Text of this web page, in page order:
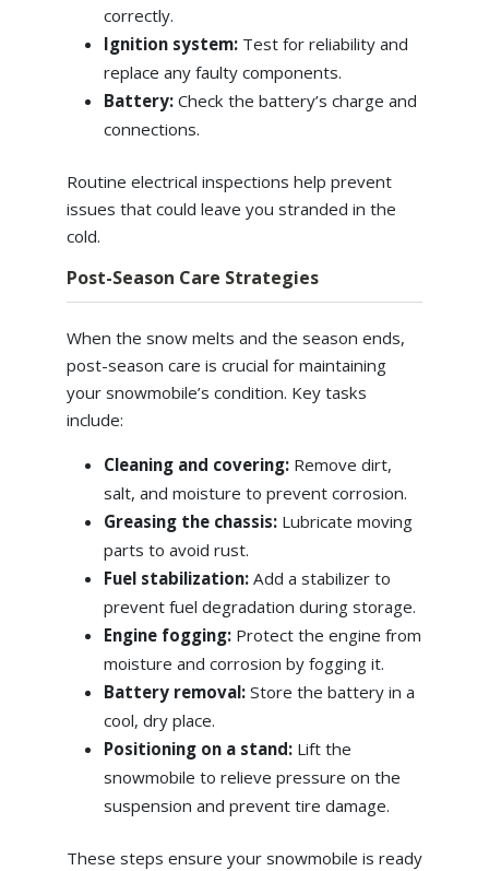
correctly.
Ignition system:Test for reliability and
replace any faulty components.
Battery:Check the battery’s charge and
connections.
Routine electrical inspections help prevent
issues that could leave you stranded in the
cold.
Post-Season Care Strategies
When the snow melts and the season ends,
post-season care is crucial for maintaining
your snowmobile’s condition. Key tasks
include:
Cleaning and covering:Remove dirt,
salt, and moisture to prevent corrosion.
Greasing the chassis:Lubricate moving
parts to avoid rust.
Fuel stabilization:Add a stabilizer to
prevent fuel degradation during storage.
Engine fogging:Protect the engine from
moisture and corrosion by fogging it.
Battery removal:Store the battery in a
cool, dry place.
Positioning on a stand:Lift the
snowmobile to relieve pressure on the
suspension and prevent tire damage.
These steps ensure your snowmobile is ready